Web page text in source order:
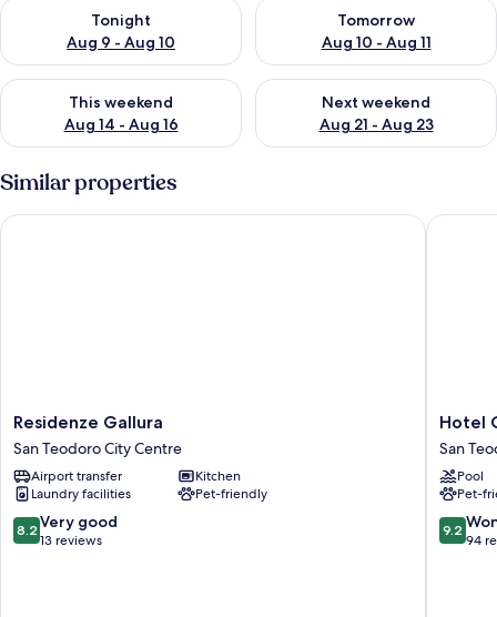
Tonight
Aug 9 - Aug 10
Check availability for tonight Aug 9 - Aug 10
Tomorrow
Aug 10 - Aug 11
Check availability for
This weekend
Aug 14 - Aug 16
Check availability for this weekend Aug 14 - Aug 16
Next weekend
Aug 21 - Aug 23
Check availability for next
Similar properties
Residenze
Gallura
San
Teodoro
City
Centre
Residenze Gallura
San Teodoro City Centre
Airport transfer
Kitchen
Laundry facilities
Pet-friendly
8.2
out
8.2 Very good
13 reviews
Residenze Gallura
Hotel
Costa
Caddu
San
Teodoro
Hotel
San
Pool
Pet-
9.2
out
9.2
94
Hotel